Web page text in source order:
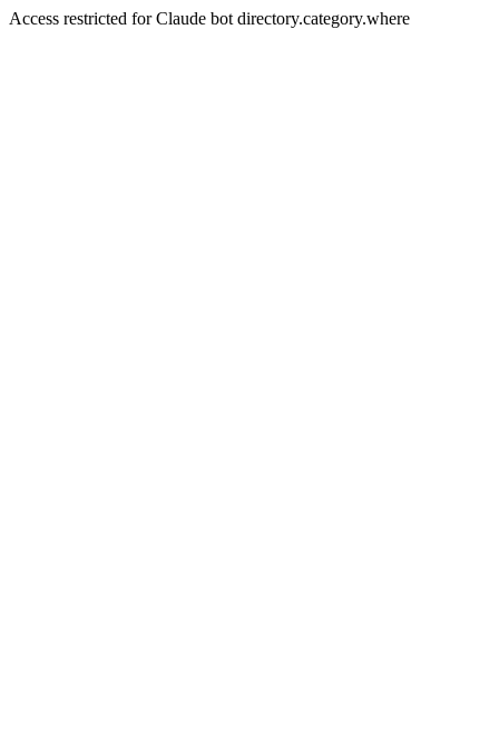
Access restricted for Claude bot directory.category.where